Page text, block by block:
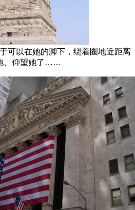
可以在她的脚下，绕着圈地近距离
、仰望她了……